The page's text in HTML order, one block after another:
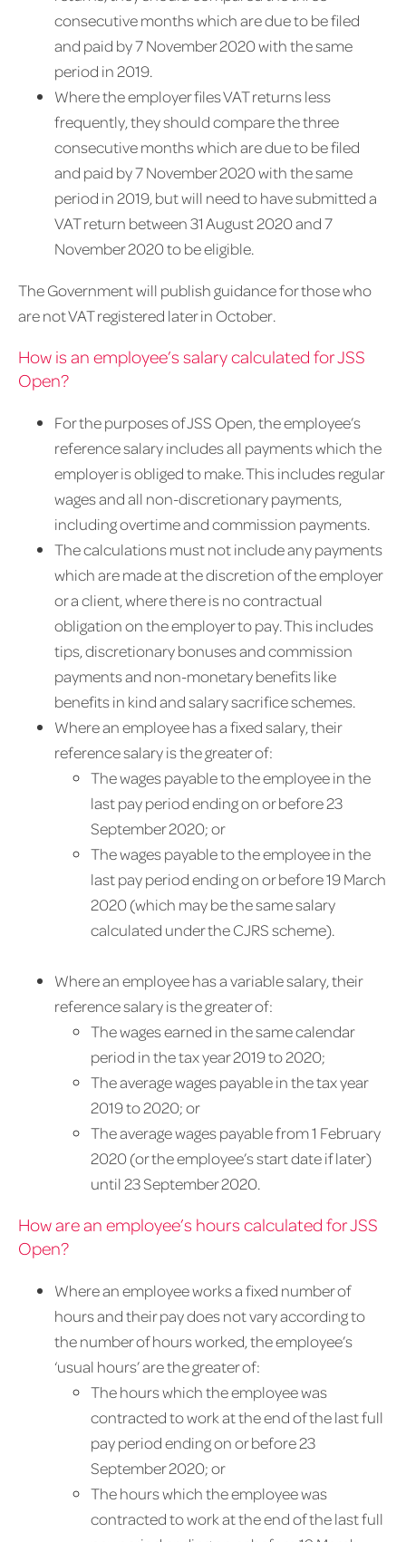
consecutive months which are due to be filed
and paid by 7 November 2020 with the same
period in 2019.
Where the employer files VAT returns less
frequently, they should compare the three
consecutive months which are due to be filed
and paid by 7 November 2020 with the same
period in 2019, but will need to have submitted a
VAT return between 31 August 2020 and 7
November 2020 to be eligible.
The Government will publish guidance for those who
are not VAT registered later in October.​
How is an employee’s salary calculated for JSS
Open?
For the purposes of JSS Open, the employee’s
reference salary includes all payments which the
employer is obliged to make. This includes regular
wages and all non-discretionary payments,
including overtime and commission payments.
The calculations must not include any payments
which are made at the discretion of the employer
or a client, where there is no contractual
obligation on the employer to pay. This includes
tips, discretionary bonuses and commission
payments and non-monetary benefits like
benefits in kind and salary sacrifice schemes.
Where an employee has a fixed salary, their
reference salary is the greater of:
The wages payable to the employee in the
last pay period ending on or before 23
September 2020; or
The wages payable to the employee in the
last pay period ending on or before 19 March
2020 (which may be the same salary
calculated under the CJRS scheme).
Where an employee has a variable salary, their
reference salary is the greater of:
The wages earned in the same calendar
period in the tax year 2019 to 2020;
The average wages payable in the tax year
2019 to 2020; or
The average wages payable from 1 February
2020 (or the employee’s start date if later)
until 23 September 2020.
How are an employee’s hours calculated for JSS
Open?
Where an employee works a fixed number of
hours and their pay does not vary according to
the number of hours worked, the employee’s
‘usual hours’ are the greater of:
The hours which the employee was
contracted to work at the end of the last full
pay period ending on or before 23
September 2020; or
The hours which the employee was
contracted to work at the end of the last full